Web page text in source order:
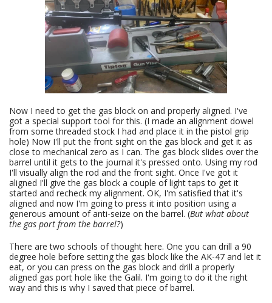
Now I need to get the gas block on and properly aligned. I've
got a special support tool for this. (I made an alignment dowel
from some threaded stock I had and place it in the pistol grip
hole) Now I'll put the front sight on the gas block and get it as
close to mechanical zero as I can. The gas block slides over the
barrel until it gets to the journal it's pressed onto. Using my rod
I'll visually align the rod and the front sight. Once I've got it
aligned I'll give the gas block a couple of light taps to get it
started and recheck my alignment. OK, I'm satisfied that it's
aligned and now I'm going to press it into position using a
generous amount of anti-seize on the barrel. (But what about
the gas port from the barrel?)
There are two schools of thought here. One you can drill a 90
degree hole before setting the gas block like the AK-47 and let it
eat, or you can press on the gas block and drill a properly
aligned gas port hole like the Galil. I'm going to do it the right
way and this is why I saved that piece of barrel.